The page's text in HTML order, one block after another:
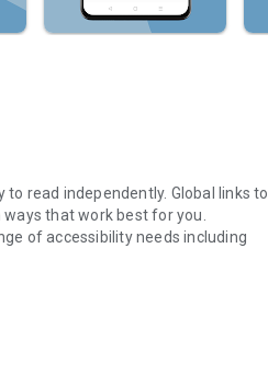
read independently. Global links to
that work best for you.
of accessibility needs including
picture books and children’s
and read clipboard text.